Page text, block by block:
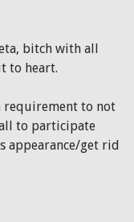
bitch with all
to heart.
requirement to not
to participate
appearance/get rid